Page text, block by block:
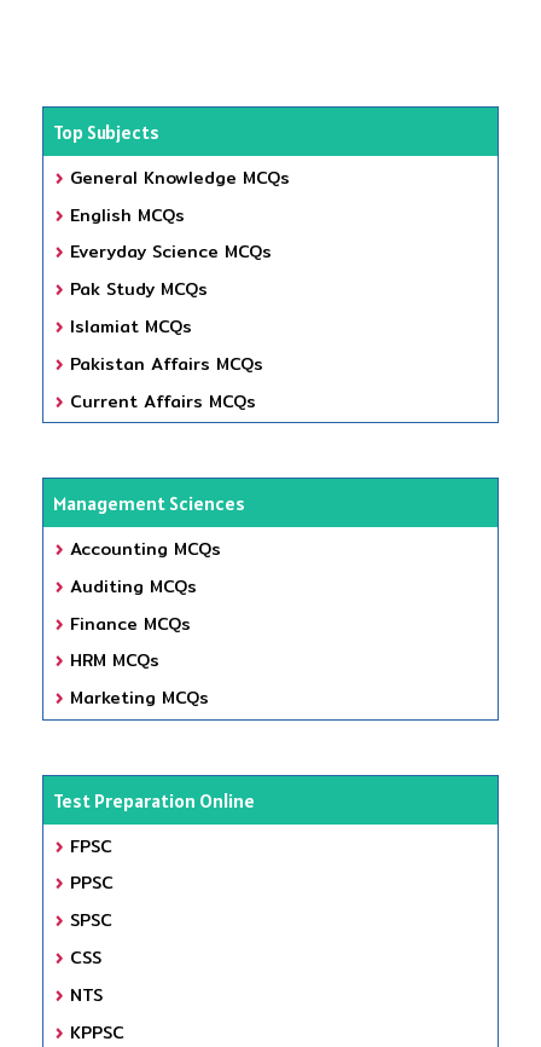
Top Subjects
General Knowledge MCQs
English MCQs
Everyday Science MCQs
Pak Study MCQs
Islamiat MCQs
Pakistan Affairs MCQs
Current Affairs MCQs
Management Sciences
Accounting MCQs
Auditing MCQs
Finance MCQs
HRM MCQs
Marketing MCQs
Test Preparation Online
FPSC
PPSC
SPSC
CSS
NTS
KPPSC